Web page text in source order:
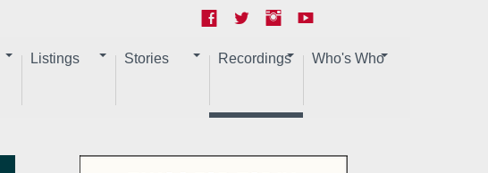
Listings Stories Recordings Who's Who